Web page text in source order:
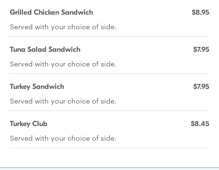
Grilled Chicken Sandwich $8.95
Served with your choice of side.
Tuna Salad Sandwich $7.95
Served with your choice of side.
Turkey Sandwich $7.95
Served with your choice of side.
Turkey Club $8.45
Served with your choice of side.